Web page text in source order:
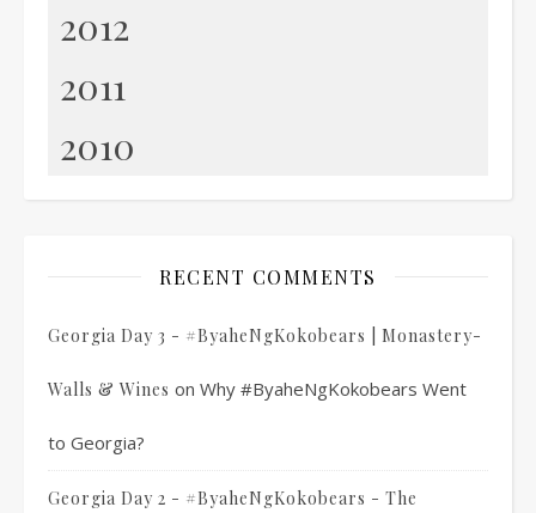
2012
2011
2010
RECENT COMMENTS
Georgia Day 3 - #ByaheNgKokobears | Monastery-
Walls & Wines on Why #ByaheNgKokobears Went
to Georgia?
Georgia Day 2 - #ByaheNgKokobears - The